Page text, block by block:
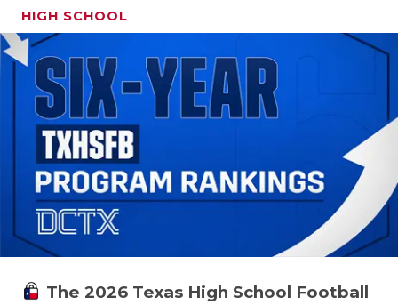
HIGH SCHOOL
The 2026 Texas High School Football